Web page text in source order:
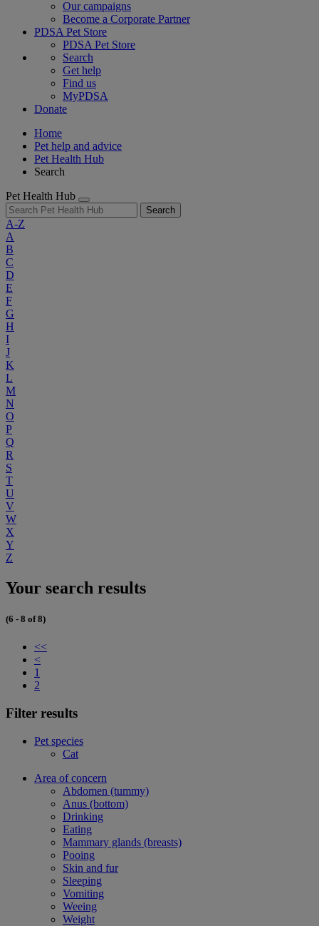
Our campaigns
Become a Corporate Partner
PDSA Pet Store
PDSA Pet Store
Search
Get help
Find us
MyPDSA
Donate
Home
Pet help and advice
Pet Health Hub
Search
Pet Health Hub
Search
A-Z
A
B
C
D
E
F
G
H
I
J
K
L
M
N
O
P
Q
R
S
T
U
V
W
X
Y
Z
Your search results
(6 - 8 of 8)
<<
<
1
2
Filter results
Pet species
Cat
Area of concern
Abdomen (tummy)
Anus (bottom)
Drinking
Eating
Mammary glands (breasts)
Pooing
Skin and fur
Sleeping
Vomiting
Weeing
Weight